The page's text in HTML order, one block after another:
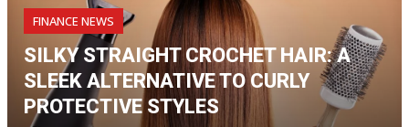
FINANCE NEWS
SILKY STRAIGHT CROCHET HAIR: A
SLEEK ALTERNATIVE TO CURLY
PROTECTIVE STYLES